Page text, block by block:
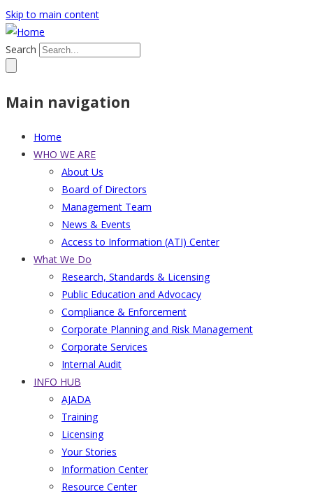
Skip to main content
Search
Main navigation
Home
WHO WE ARE
About Us
Board of Directors
Management Team
News & Events
Access to Information (ATI) Center
What We Do
Research, Standards & Licensing
Public Education and Advocacy
Compliance & Enforcement
Corporate Planning and Risk Management
Corporate Services
Internal Audit
INFO HUB
AJADA
Training
Licensing
Your Stories
Information Center
Resource Center